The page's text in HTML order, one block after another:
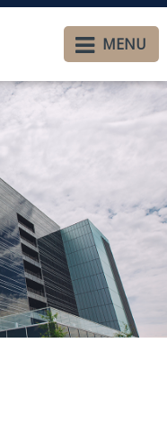
MENU